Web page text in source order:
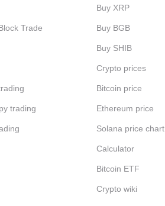
Trade
trading
Buy XRP
Buy BGB
Buy SHIB
Crypto prices
Bitcoin price
Ethereum price
Solana price chart
Calculator
Bitcoin ETF
Crypto wiki